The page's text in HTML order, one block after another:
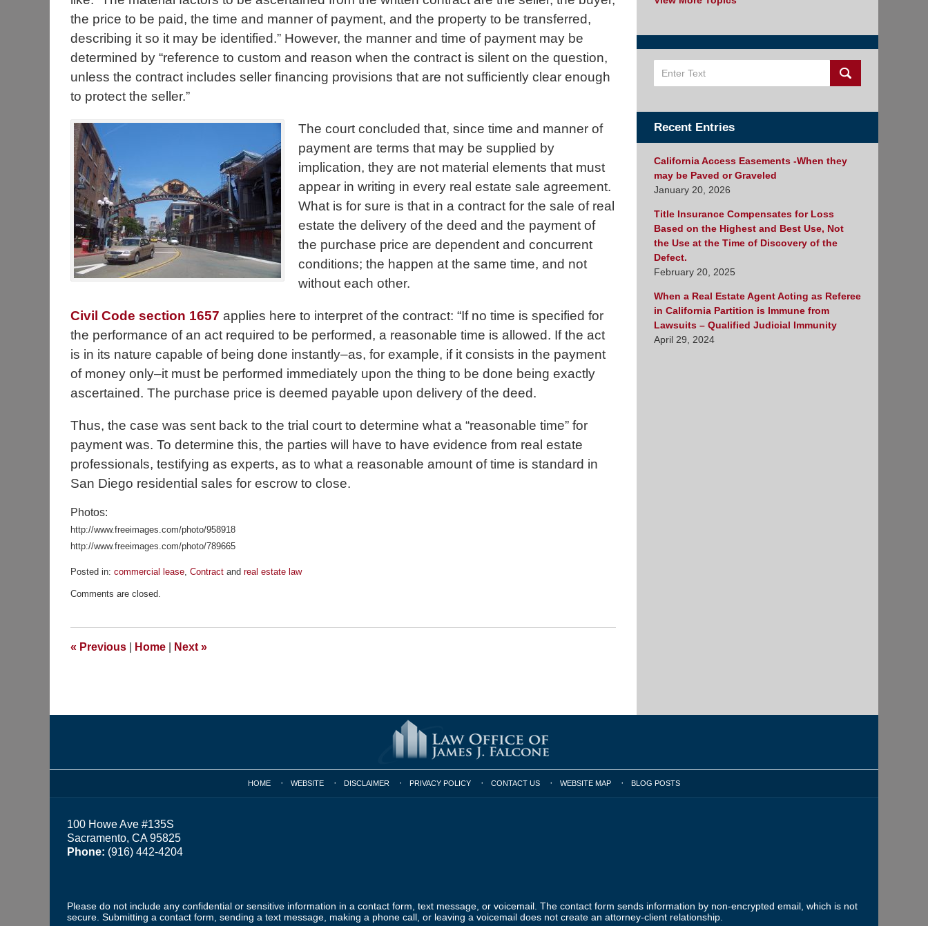
the price to be paid, the time and manner of payment, and the property to be transferred,
describing it so it may be identified.” However, the manner and time of payment may be
determined by “reference to custom and reason when the contract is silent on the question,
unless the contract includes seller financing provisions that are not sufficiently clear enough
to protect the seller.”
The court concluded that, since time and manner of
payment are terms that may be supplied by
implication, they are not material elements that must
appear in writing in every real estate sale agreement.
What is for sure is that in a contract for the sale of real
estate the delivery of the deed and the payment of
the purchase price are dependent and concurrent
conditions; the happen at the same time, and not
without each other.
Civil Code section 1657 applies here to interpret of the contract: “If no time is specified for
the performance of an act required to be performed, a reasonable time is allowed. If the act
is in its nature capable of being done instantly–as, for example, if it consists in the payment
of money only–it must be performed immediately upon the thing to be done being exactly
ascertained. The purchase price is deemed payable upon delivery of the deed.
Thus, the case was sent back to the trial court to determine what a “reasonable time” for
payment was. To determine this, the parties will have to have evidence from real estate
professionals, testifying as experts, as to what a reasonable amount of time is standard in
San Diego residential sales for escrow to close.
Photos:
http://www.freeimages.com/photo/958918
http://www.freeimages.com/photo/789665
Posted in: commercial lease, Contract and real estate law
November
am
Comments are closed.
« Previous Home Next »
Recent Entries
California Access Easements -When they
may be Paved or Graveled
January 20, 2026
Title Insurance Compensates for Loss
Based on the Highest and Best Use, Not
the Use at the Time of Discovery of the
Defect.
February 20, 2025
When a Real Estate Agent Acting as Referee
in California Partition is Immune from
Lawsuits – Qualified Judicial Immunity
April 29, 2024
100 Howe Ave #135S
Sacramento, CA 95825
Phone: (916) 442-4204
HOME WEBSITE DISCLAIMER PRIVACY POLICY CONTACT US WEBSITE MAP BLOG POSTS
Please do not include any confidential or sensitive information in a contact form, text message, or voicemail. The contact form sends information by non-encrypted email, which is not
secure. Submitting a contact form, sending a text message, making a phone call, or leaving a voicemail does not create an attorney-client relationship.